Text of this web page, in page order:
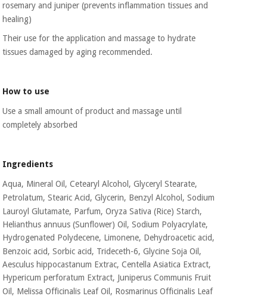
Veterinary
Orthopedics
instruments
(clearance)
rosemary and juniper (prevents inflammation tissuesand
healing)
Their use for the application and massage to hydrate
tissuesdamaged by aging recommended.
How to use
Use a small amount of product and massage until
completely absorbed
Ingredients
Aqua, Mineral Oil, Cetearyl Alcohol, Glyceryl Stearate,
Petrolatum, Stearic Acid,Glycerin, Benzyl Alcohol, Sodium
Lauroyl Glutamate, Parfum, Oryza Sativa (Rice) Starch,
Helianthus annuus (Sunflower) Oil, Sodium Polyacrylate,
Hydrogenated Polydecene, Limonene, Dehydroacetic acid,
Benzoic acid, Sorbic acid, Trideceth-6, Glycine Soja Oil,
Aesculus hippocastanum Extrac, Centella Asiatica Extract,
Hypericum perforatum Extract, Juniperus Communis Fruit
Oil, Melissa Officinalis Leaf Oil, Rosmarinus Officinalis Leaf